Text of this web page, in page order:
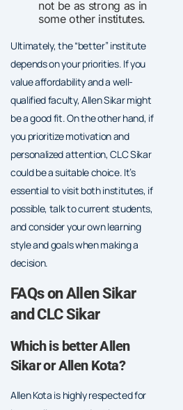
not be as strong as in
some other institutes.
Ultimately, the “better” institute
depends on your priorities. If you
value affordability and a well-
qualified faculty, Allen Sikar might
be a good fit. On the other hand, if
you prioritize motivation and
personalized attention, CLC Sikar
could be a suitable choice. It’s
essential to visit both institutes, if
possible, talk to current students,
and consider your own learning
style and goals when making a
decision.
FAQs on Allen Sikar
and CLC Sikar
Which is better Allen
Sikar or Allen Kota?
Allen Kota is highly respected for